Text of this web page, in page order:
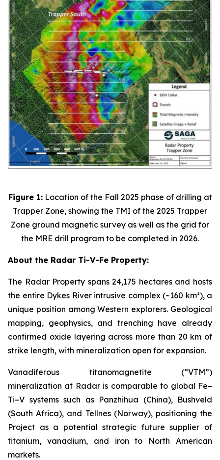
Figure 1:Location of the Fall 2025 phase of drilling at
Trapper Zone, showing the TMI of the 2025 Trapper
Zone ground magnetic survey as well as the grid for
the MRE drill program to be completed in 2026.
About the Radar Ti-V-Fe Property:
The Radar Property spans 24,175 hectares and hosts
the entire Dykes River intrusive complex (~160 km²), a
unique position among Western explorers. Geological
mapping, geophysics, and trenching have already
confirmed oxide layering across more than 20 km of
strike length, with mineralization open for expansion.
Vanadiferous titanomagnetite (“VTM”)
mineralization at Radar is comparable to global Fe–
Ti–V systems such as Panzhihua (China), Bushveld
(South Africa), and Tellnes (Norway), positioning the
Project as a potential strategic future supplier of
titanium, vanadium, and iron to North American
markets.